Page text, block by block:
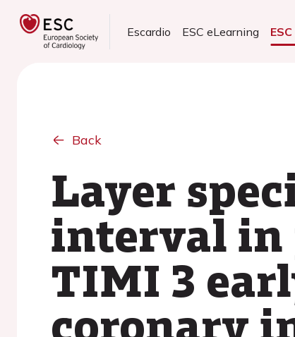
Escardio ESC eLearning
Back
Layer
interval in
TIMI 3
coronary